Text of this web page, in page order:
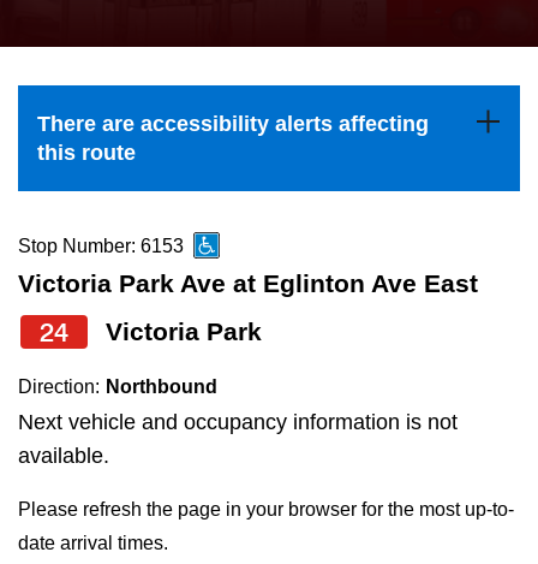
Explore Toronto
Jobs
TTC Shop
the
and
down
to
navigate,
select
a
Route
by
pressing
Enter
key.
There are accessibility alerts affecting
this route
Stop Number: 6153
Victoria Park Ave at Eglinton Ave East
24 Victoria Park
Direction: Northbound
Next vehicle and occupancy information is not
available.
Please refresh the page in your browser for the most up-to-
date arrival times.